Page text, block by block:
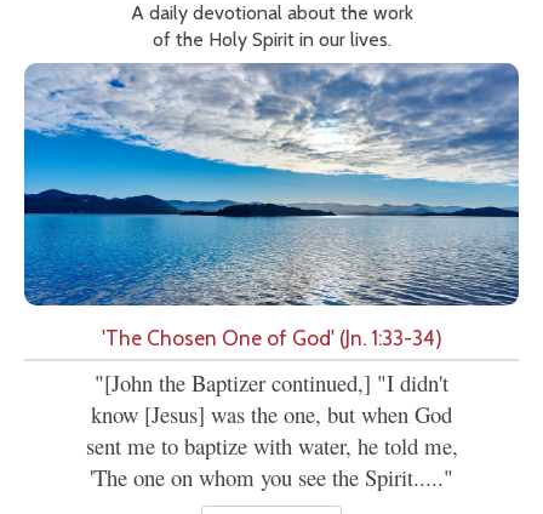
A daily devotional about the work
of the Holy Spirit in our lives.
'The Chosen One of God' (Jn. 1:33-34)
"[John the Baptizer continued,] "I didn't
know [Jesus] was the one, but when God
sent me to baptize with water, he told me,
'The one on whom you see the Spirit....."